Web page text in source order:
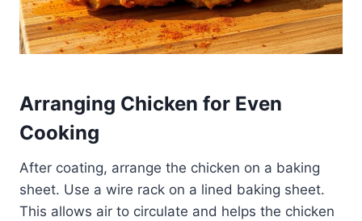
Arranging Chicken for Even
Cooking
After coating, arrange the chicken on a baking
sheet. Use a wire rack on a lined baking sheet.
This allows air to circulate and helps the chicken